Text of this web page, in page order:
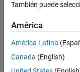
Automotive
Actuation
Flow and Pressure Control
Pumping
Fluid Transport
Electric Vehicles
Featured
ABS Open Loop
También puede
América
América Latina
Canada (English)